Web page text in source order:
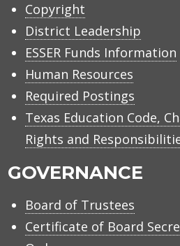
Copyright
District Leadership
ESSER Funds Information
Human Resources
Required Postings
Texas Education Code,
Rights and
GOVERNANCE
Board of Trustees
Certificate of Board